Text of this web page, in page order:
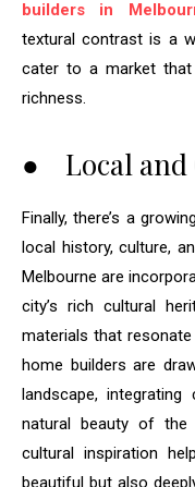
builders in
textural contrast is a
cater to a market that
richness.
● Local
Finally, there’s a
local history, culture,
Melbourne are
city’s rich cultural
materials that
home builders are
landscape,
natural beauty of the
cultural inspiration
beautiful but also